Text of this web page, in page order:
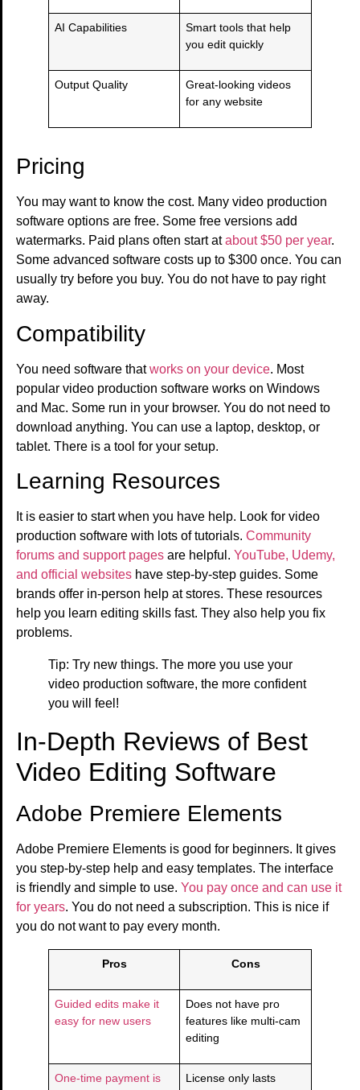
AI Capabilities
Smart tools that help
you edit quickly
Output Quality
Great-looking videos
for any website
Pricing
You may want to know the cost. Many video production
software options are free. Some free versions add
watermarks. Paid plans often start atabout $50 per year.
Some advanced software costs up to $300 once. You can
usually try before you buy. You do not have to pay right
away.
Compatibility
You need software thatworks on your device. Most
popular video production software works on Windows
and Mac. Some run in your browser. You do not need to
download anything. You can use a laptop, desktop, or
tablet. There is a tool for your setup.
Learning Resources
It is easier to start when you have help. Look for video
production software with lots of tutorials. Community
forums and support pages are helpful. YouTube, Udemy,
and official websites have step-by-step guides. Some
brands offer in-person help at stores. These resources
help you learn editing skills fast. They also help you fix
problems.
Tip: Try new things. The more you use your
video production software, the more confident
you will feel!
In-Depth Reviews of Best
Video Editing Software
Adobe Premiere Elements
Adobe Premiere Elements is good for beginners. It gives
you step-by-step help and easy templates. The interface
is friendly and simple to use. You pay once and can use it
for years. You do not need a subscription. This is nice if
you do not want to pay every month.
Pros Cons
Guided edits make it
easy for new users
Does not have pro
features like multi-cam
editing
One-time payment is
License only lasts